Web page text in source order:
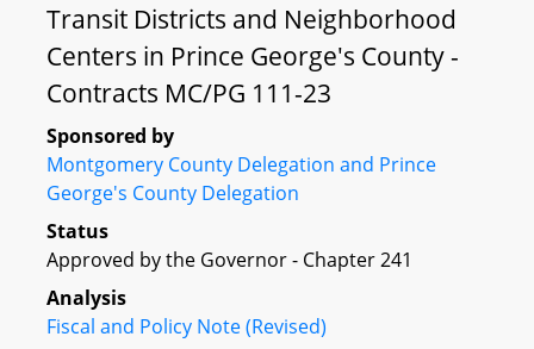
Transit Districts and Neighborhood
Centers in Prince George's County -
Contracts MC/PG 111-23
Sponsored by
Montgomery County Delegation and Prince
George's County Delegation
Status
Approved by the Governor - Chapter 241
Analysis
Fiscal and Policy Note (Revised)